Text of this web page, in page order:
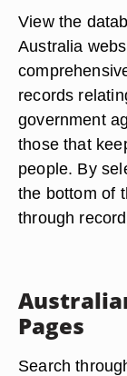
View the
Australia
records
government
those that
people. By
the bottom of
through
Pages
Search